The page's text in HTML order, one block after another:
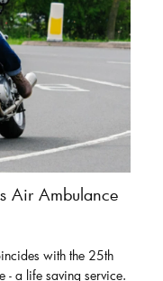
Air Ambulance
with the 25th
- a life saving service.